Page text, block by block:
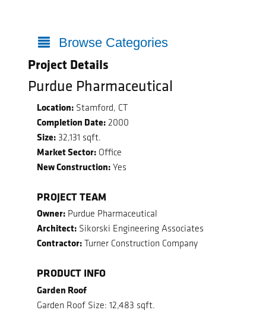
Browse Categories
Project Details
Purdue Pharmaceutical
Location: Stamford, CT
Completion Date: 2000
Size: 32,131 sqft.
Market Sector: Office
New Construction: Yes
PROJECT TEAM
Owner: Purdue Pharmaceutical
Architect: Sikorski Engineering Associates
Contractor: Turner Construction Company
PRODUCT INFO
Garden Roof
Garden Roof Size: 12,483 sqft.